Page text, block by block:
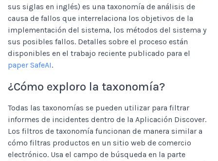
sus siglas en inglés) es una taxonomía de análisis de
causa de fallos que interrelaciona los objetivos de la
implementación del sistema, los métodos del sistema y
sus posibles fallos. Detalles sobre el proceso están
disponibles en el trabajo reciente publicado para el
paper SafeAI.
¿Cómo exploro la taxonomía?
Todas las taxonomías se pueden utilizar para filtrar
informes de incidentes dentro de la Aplicación Discover.
Los filtros de taxonomía funcionan de manera similar a
cómo filtras productos en un sitio web de comercio
electrónico. Usa el campo de búsqueda en la parte